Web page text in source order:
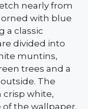
nearly from
with blue
a classic
divided into
muntins,
trees and a
The
crisp white,
the wallpaper.